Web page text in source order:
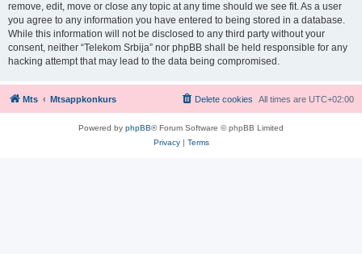
remove, edit, move or close any topic at any time should we see fit. As a user
you agree to any information you have entered to being stored in a database.
While this information will not be disclosed to any third party without your
consent, neither “Telekom Srbija” nor phpBB shall be held responsible for any
hacking attempt that may lead to the data being compromised.
Mts Mtsappkonkurs All times are UTC+02:00
Delete cookies
Powered by phpBB® Forum Software © phpBB Limited
Privacy| Terms